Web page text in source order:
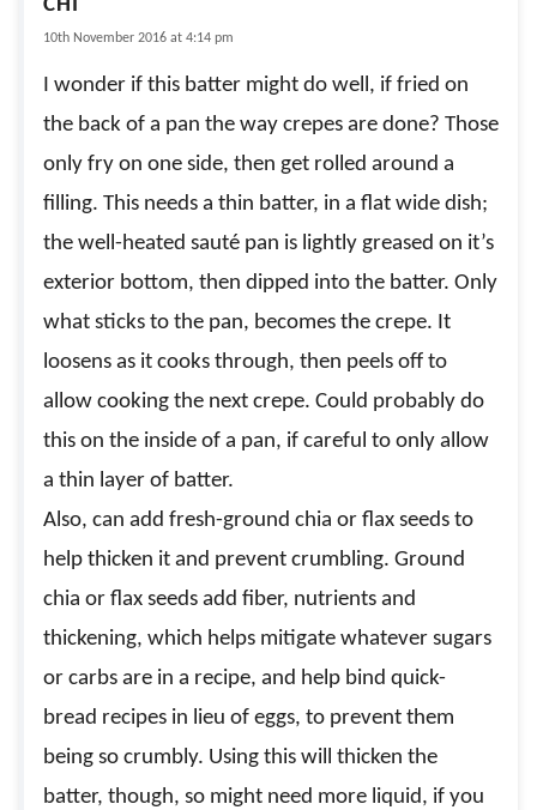
CHI
10th November 2016 at 4:14 pm
I wonder if this batter might do well, if fried on
the back of a pan the way crepes are done? Those
only fry on one side, then get rolled around a
filling. This needs a thin batter, in a flat wide dish;
the well-heated sauté pan is lightly greased on it’s
exterior bottom, then dipped into the batter. Only
what sticks to the pan, becomes the crepe. It
loosens as it cooks through, then peels off to
allow cooking the next crepe. Could probably do
this on the inside of a pan, if careful to only allow
a thin layer of batter.
Also, can add fresh-ground chia or flax seeds to
help thicken it and prevent crumbling. Ground
chia or flax seeds add fiber, nutrients and
thickening, which helps mitigate whatever sugars
or carbs are in a recipe, and help bind quick-
bread recipes in lieu of eggs, to prevent them
being so crumbly. Using this will thicken the
batter, though, so might need more liquid, if you